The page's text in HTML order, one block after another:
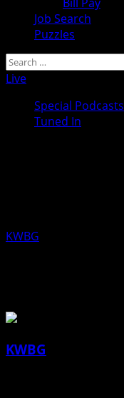
Job Search
Puzzles
Live
Special Podcasts
Tuned In
KWBG
KWBG